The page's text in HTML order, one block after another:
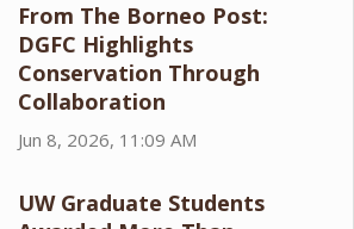
From The Borneo Post:
DGFC Highlights
Conservation Through
Collaboration
Jun 8, 2026, 11:09 AM
UW Graduate Students